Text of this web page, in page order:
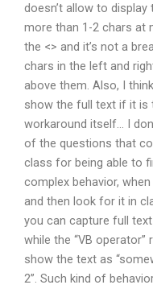
doesn’t allow to
more than 1-2 chars at
the <> and it’s not a
chars in the left and
above them. Also, I
show the full text if it is
workaround itself… I
of the questions that
class for being able to
complex behavior,
and then look for it in
you can capture full
while the “VB
show the text as
2”. Such kind of